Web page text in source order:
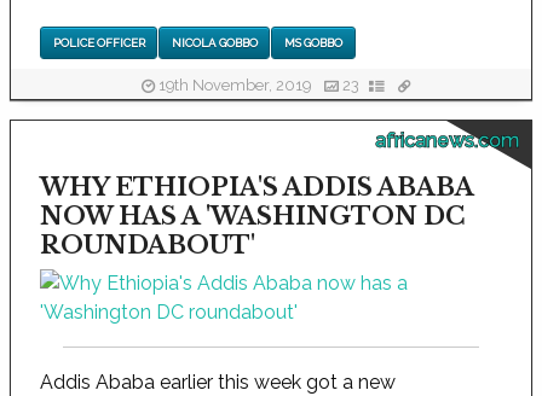
POLICE OFFICER NICOLA GOBBO MS GOBBO
19th November, 2019 23
africanews.com
WHY ETHIOPIA'S ADDIS ABABA
NOW HAS A 'WASHINGTON DC
ROUNDABOUT'
Addis Ababa earlier this week got a new